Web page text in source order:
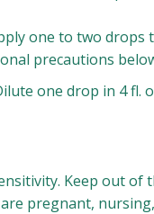
one to two drops
precautions
one drop in 4 fl.
Keep out of
pregnant,